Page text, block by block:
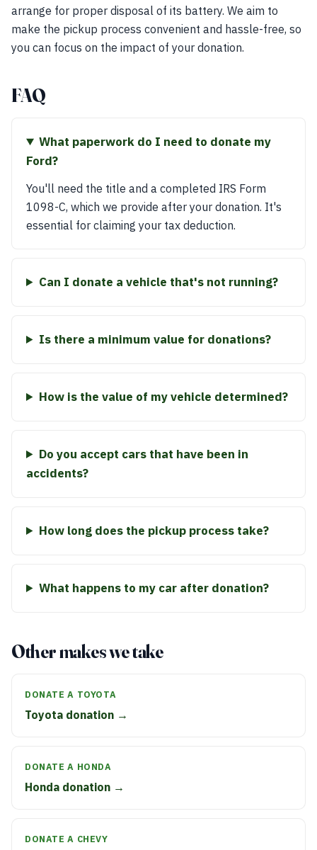
arrange for proper disposal of its battery. We aim to
make the pickup process convenient and hassle-free, so
you can focus on the impact of your donation.
FAQ
What paperwork do I need to donate my
Ford?
You'll need the title and a completed IRS Form
1098-C, which we provide after your donation. It's
essential for claiming your tax deduction.
Can I donate a vehicle that's not running?
Is there a minimum value for donations?
How is the value of my vehicle determined?
Do you accept cars that have been in
accidents?
How long does the pickup process take?
What happens to my car after donation?
Other makes we take
DONATE A TOYOTA
Toyota donation →
DONATE A HONDA
Honda donation →
DONATE A CHEVY